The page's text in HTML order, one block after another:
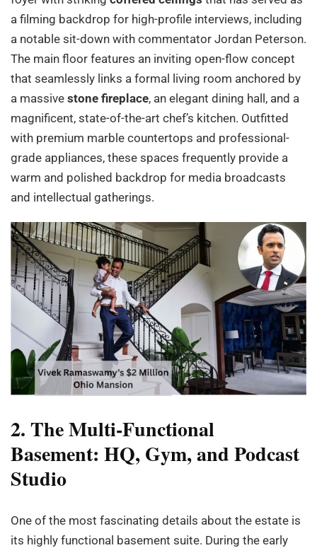
a filming backdrop for high-profile interviews, including
a notable sit-down with commentator Jordan Peterson.
The main floor features an inviting open-flow concept
that seamlessly links a formal living room anchored by
a massive stone fireplace, an elegant dining hall, and a
magnificent, state-of-the-art chef’s kitchen. Outfitted
with premium marble countertops and professional-
grade appliances, these spaces frequently provide a
warm and polished backdrop for media broadcasts
and intellectual gatherings.
2. The Multi-Functional
Basement: HQ, Gym, and Podcast
Studio
One of the most fascinating details about the estate is
its highly functional basement suite. During the early